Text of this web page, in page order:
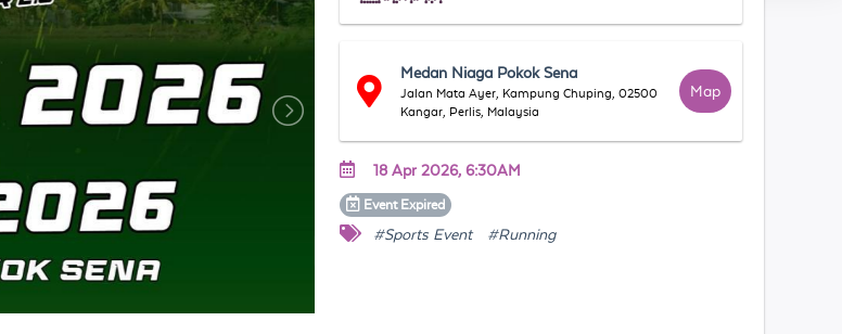
Medan Niaga Pokok Sena
Jalan Mata Ayer, Kampung Chuping, 02500
Kangar, Perlis, Malaysia
Map
18 Apr 2026, 6:30AM
Event Expired
#Sports Event #Running